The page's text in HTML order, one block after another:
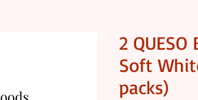
2
Soft
packs)